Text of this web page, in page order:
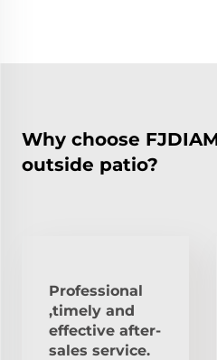
Why choose
outside patio?
Professional
,timely and
effective after-
sales service.